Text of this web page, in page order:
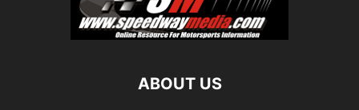
ABOUT US